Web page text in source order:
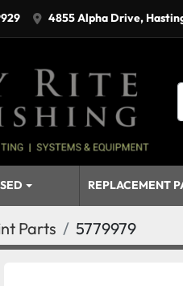
4855 Alpha Drive,
USED REPLACEMENT
Parts 5779979